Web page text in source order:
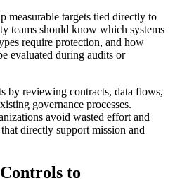
measurable targets tied directly to
teams should know which systems
require protection, and how
evaluated during audits or
by reviewing contracts, data flows,
governance processes.
avoid wasted effort and
directly support mission and
to